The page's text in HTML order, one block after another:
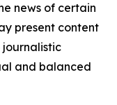
news of certain
present content
and balanced